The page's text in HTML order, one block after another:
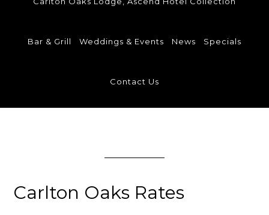
Bar & Grill Weddings & Events News Specials
Contact Us
Carlton Oaks Rates